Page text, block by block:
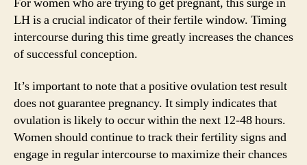
LH is a crucial indicator of their fertile window. Timing
intercourse during this time greatly increases the chances
of successful conception.
It’s important to note that a positive ovulation test result
does not guarantee pregnancy. It simply indicates that
ovulation is likely to occur within the next 12-48 hours.
Women should continue to track their fertility signs and
engage in regular intercourse to maximize their chances